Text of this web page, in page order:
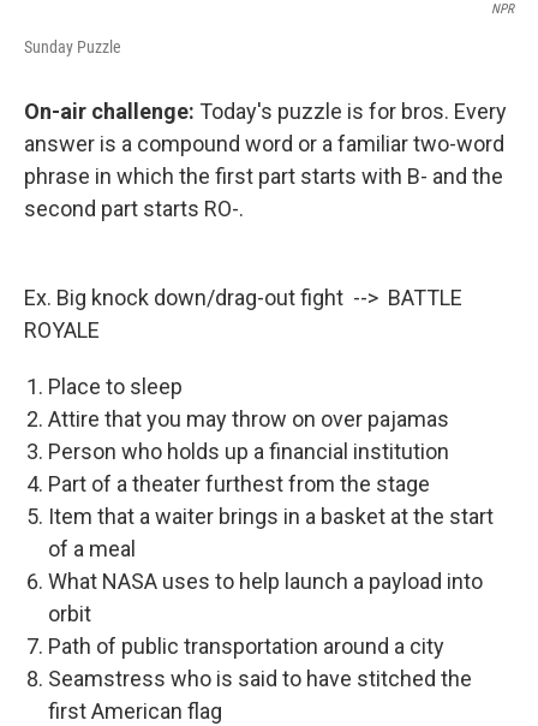
NPR
Sunday Puzzle
On-air challenge: Today's puzzle is for bros. Every
answer is a compound word or a familiar two-word
phrase in which the first part starts with B- and the
second part starts RO-.
Ex. Big knock down/drag-out fight --> BATTLE
ROYALE
Place to sleep
Attire that you may throw on over pajamas
Person who holds up a financial institution
Part of a theater furthest from the stage
Item that a waiter brings in a basket at the start
of a meal
What NASA uses to help launch a payload into
orbit
Path of public transportation around a city
Seamstress who is said to have stitched the
first American flag